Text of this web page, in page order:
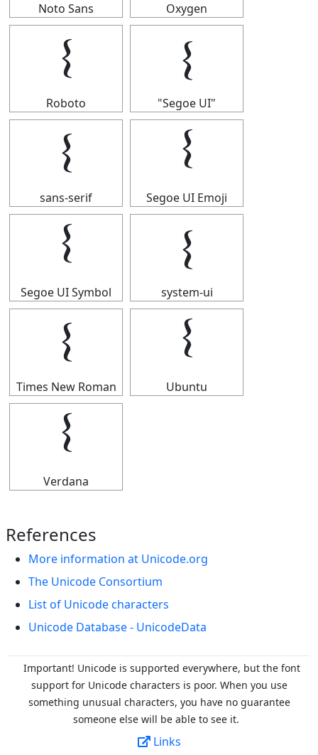
Noto Sans Oxygen
𝄔
Roboto
𝄔
"Segoe UI"
𝄔
sans-serif
𝄔
Segoe UI Emoji
𝄔
Segoe UI Symbol
𝄔
system-ui
𝄔
Times New Roman
𝄔
Ubuntu
𝄔
Verdana
References
More information at Unicode.org
The Unicode Consortium
List of Unicode characters
Unicode Database - UnicodeData
Important! Unicode is supported everywhere, but the font
support for Unicode characters is poor. When you use
something unusual characters, you have no guarantee
someone else will be able to see it.
Links